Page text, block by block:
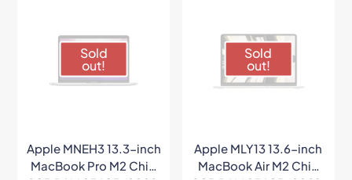
Sold
out!
Apple MNEH3 13.3-inch
MacBook Pro M2 Chip
Sold
out!
Apple MLY13 13.6-inch
MacBook Air M2 Chip